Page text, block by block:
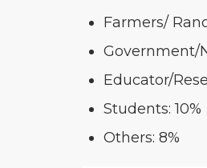
Farmers/
Government/
Educator/
Students: 10%
Others: 8%